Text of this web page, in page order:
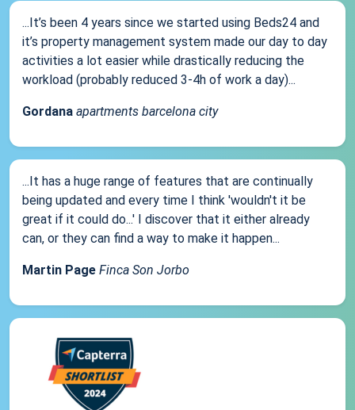
...It’s been 4 years since we started using Beds24 and
it’s property management system made our day to day
activities a lot easier while drastically reducing the
workload (probably reduced 3-4h of work a day)...
Gordana apartments barcelona city
...It has a huge range of features that are continually
being updated and every time I think 'wouldn't it be
great if it could do...' I discover that it either already
can, or they can find a way to make it happen...
Martin Page Finca Son Jorbo